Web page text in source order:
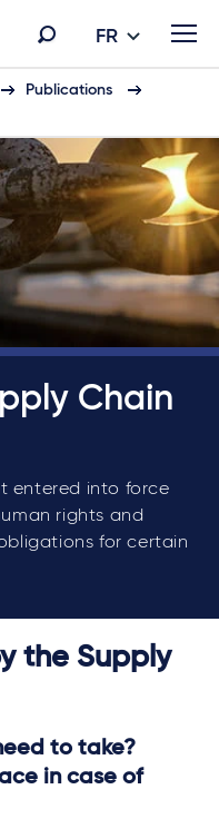
FR
Publications
Chain
entered into force
rights and
for certain
the Supply
to take?
in case of